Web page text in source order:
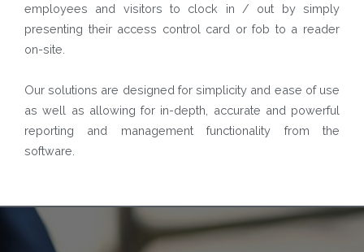
employees and visitors to clock in / out by simply
presenting their access control card or fob to a reader
on-site.
Our solutions are designed for simplicity and ease of use
as well as allowing for in-depth, accurate and powerful
reporting and management functionality from the
software.